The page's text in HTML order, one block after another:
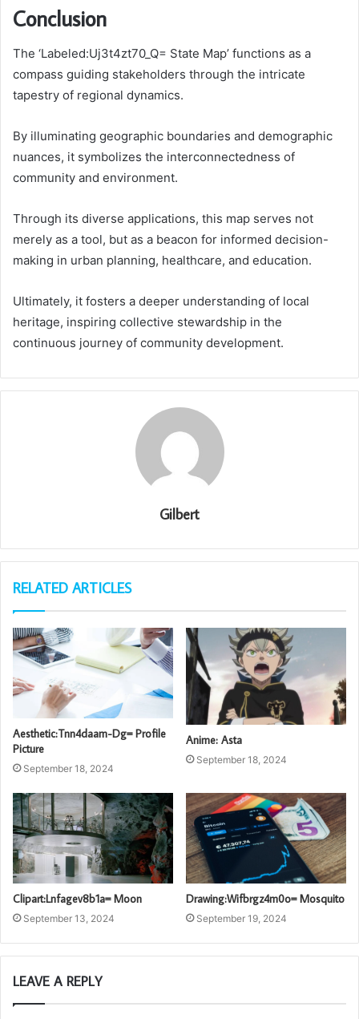
Conclusion
The ‘Labeled:Uj3t4zt70_Q= State Map’ functions as a
compass guiding stakeholders through the intricate
tapestry of regional dynamics.
By illuminating geographic boundaries and demographic
nuances, it symbolizes the interconnectedness of
community and environment.
Through its diverse applications, this map serves not
merely as a tool, but as a beacon for informed decision-
making in urban planning, healthcare, and education.
Ultimately, it fosters a deeper understanding of local
heritage, inspiring collective stewardship in the
continuous journey of community development.
Gilbert
RELATED ARTICLES
Aesthetic:Tnn4daam-Dg= Profile
Picture
September 18, 2024
Anime: Asta
September 18, 2024
Clipart:Lnfagev8b1a= Moon
September 13, 2024
Drawing:Wifbrgz4m0o= Mosquito
September 19, 2024
LEAVE A REPLY